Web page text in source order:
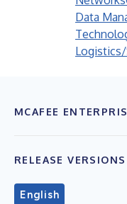
Data
MCAFEE
RELEASE VERSIONS
English